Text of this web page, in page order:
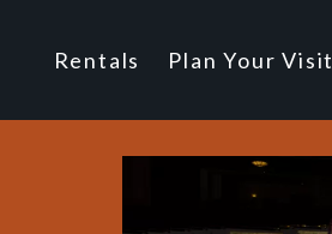
Main
navigation
Rentals Plan Your Visit
Footer